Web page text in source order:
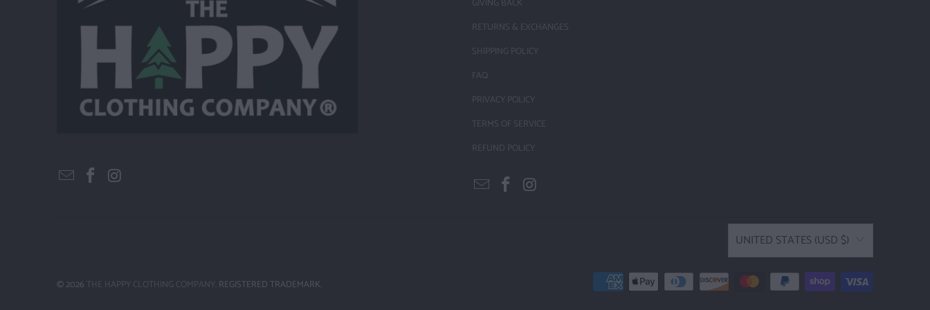
GIVING BACK
RETURNS & EXCHANGES
SHIPPING POLICY
FAQ
PRIVACY POLICY
TERMS OF SERVICE
REFUND POLICY
UNITED STATES (USD $)
© 2026 THE HAPPY CLOTHING COMPANY. REGISTERED TRADEMARK.